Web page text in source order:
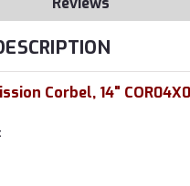
Corbel, 14"